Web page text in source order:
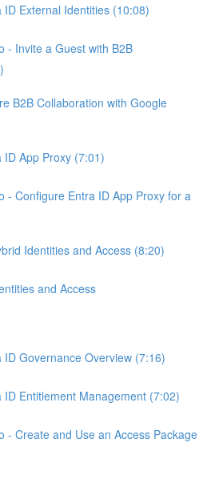
ID External Identities (10:08)
- Invite a Guest with B2B
B2B Collaboration with Google
ID App Proxy (7:01)
- Configure Entra ID App Proxy for a
Identities and Access (8:20)
and Access
ID Governance Overview (7:16)
ID Entitlement Management (7:02)
- Create and Use an Access Package